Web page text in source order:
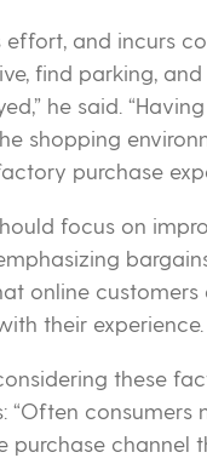
effort, and incurs
find parking,
he said.
shopping
purchase
focus on
online
their experience.
these
“Often consumers
channel